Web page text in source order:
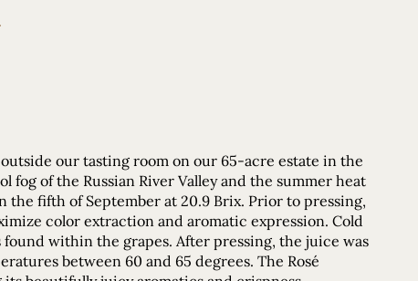
outside our tasting room on our 65-acre estate in the
fog of the Russian River Valley and the summer heat
the fifth of September at 20.9 Brix. Prior to pressing,
color extraction and aromatic expression. Cold
within the grapes. After pressing, the juice was
between 60 and 65 degrees. The Rosé